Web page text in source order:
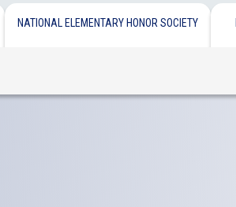
NATIONAL ELEMENTARY HONOR SOCIETY